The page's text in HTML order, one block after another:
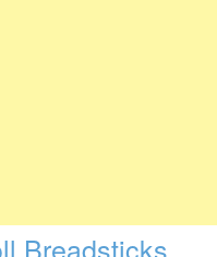
Breadsticks